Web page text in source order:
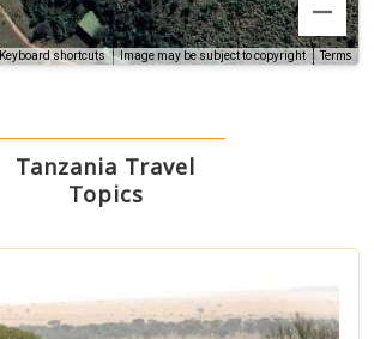
Keyboard shortcuts Image may be subject to copyright Terms
Tanzania Travel
Topics